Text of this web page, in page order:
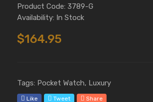
Product Code: 3789-G
Availability: In Stock
$164.95
Tags: Pocket Watch, Luxury
Like Tweet Share